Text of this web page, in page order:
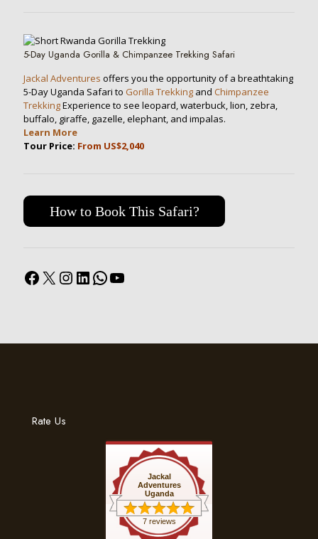
5-Day Uganda Gorilla & Chimpanzee Trekking Safari
Jackal Adventures offers you the opportunity of a breathtaking
5-Day Uganda Safari to Gorilla Trekking and Chimpanzee
TrekkingExperience to see leopard, waterbuck, lion, zebra,
buffalo, giraffe, gazelle, elephant, and impalas.
Learn More
Tour Price: From US$2,040
How to Book This Safari?
Facebook
X Instagram
LinkedIn
WhatsApp
YouTube
Rate Us
Jackal
Adventures
Uganda
7 reviews